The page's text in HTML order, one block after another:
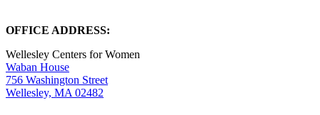
OFFICE ADDRESS:
Wellesley Centers for Women
Waban House
756 Washington Street
Wellesley, MA 02482